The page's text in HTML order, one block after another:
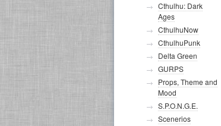
Cthulhu: Dark
Ages
CthulhuNow
CthulhuPunk
Delta Green
GURPS
Props, Theme and
Mood
S.P.O.N.G.E.
Scenerios